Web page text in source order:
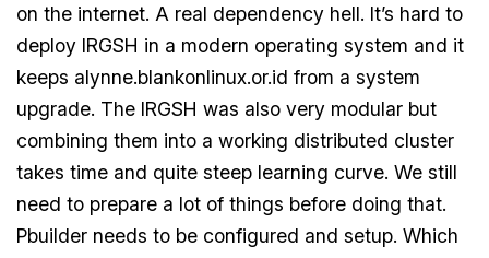
on the internet. A real dependency hell. It’s hard to
deploy IRGSH in a modern operating system and it
keeps alynne.blankonlinux.or.id from a system
upgrade. The IRGSH was also very modular but
combining them into a working distributed cluster
takes time and quite steep learning curve. We still
need to prepare a lot of things before doing that.
Pbuilder needs to be configured and setup. Which